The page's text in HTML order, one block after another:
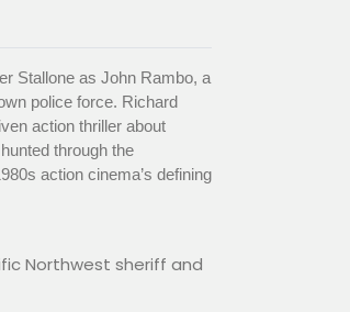
Stallone as John Rambo, a
police force. Richard
action thriller about
through the
action cinema’s defining
Northwest sheriff and